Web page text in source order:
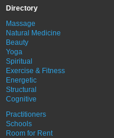
Directory
Massage
Natural Medicine
Beauty
Yoga
Spiritual
Exercise & Fitness
Energetic
Structural
Cognitive
Practitioners
Schools
Room for Rent